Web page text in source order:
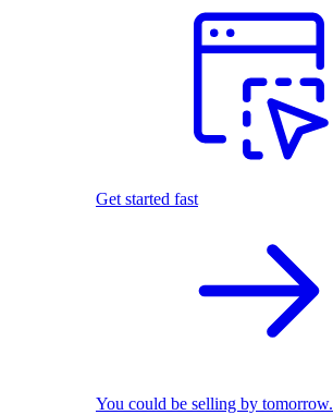
Get started fast
You could be selling by tomorrow.